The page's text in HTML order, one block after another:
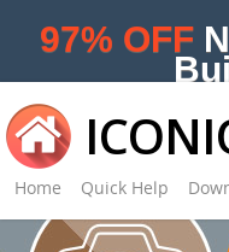
Home Quick Help
97% OFF